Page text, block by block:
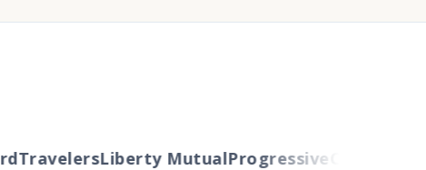
TravelersLiberty MutualProgressiveCincinnati